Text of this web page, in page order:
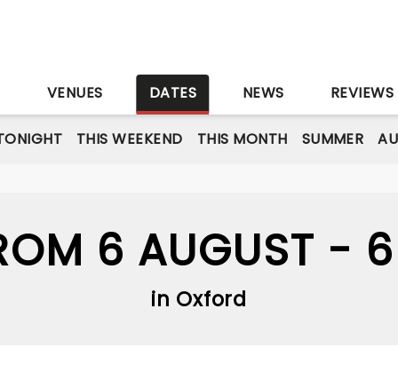
VENUES DATES NEWS REVIEWS
THIS WEEKEND THIS MONTH SUMMER
6 AUGUST -
in Oxford